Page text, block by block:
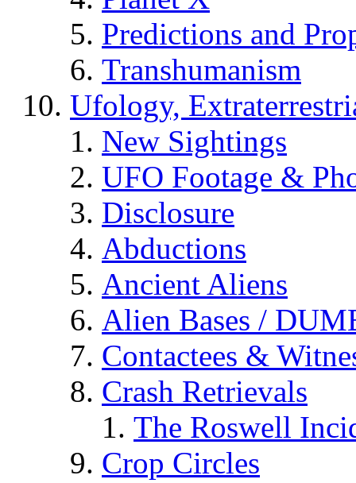
Predictions and
Transhumanism
Ufology,
New Sightings
UFO Footage &
Disclosure
Abductions
Ancient Aliens
Alien Bases /
Contactees &
Crash Retrievals
The Roswell
Crop Circles